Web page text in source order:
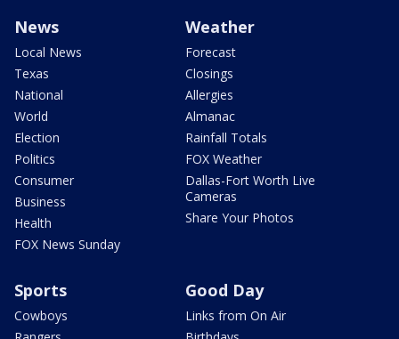
News
Local News
Texas
National
World
Election
Politics
Consumer
Business
Health
FOX News Sunday
Weather
Forecast
Closings
Allergies
Almanac
Rainfall Totals
FOX Weather
Dallas-Fort Worth Live
Cameras
Share Your Photos
Sports
Cowboys
Good Day
Links from On Air